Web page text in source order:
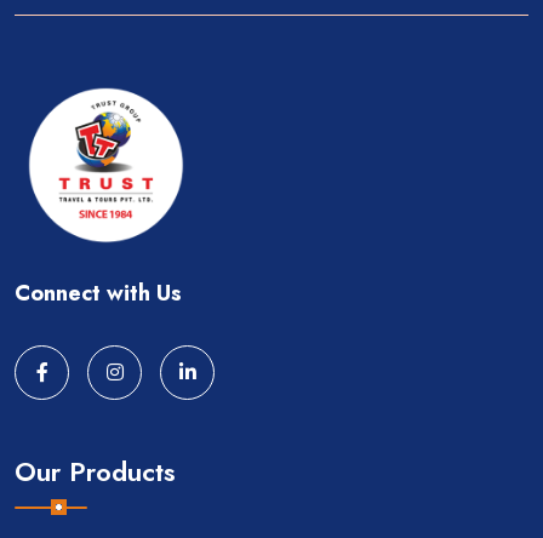
Connect with Us
Our Products